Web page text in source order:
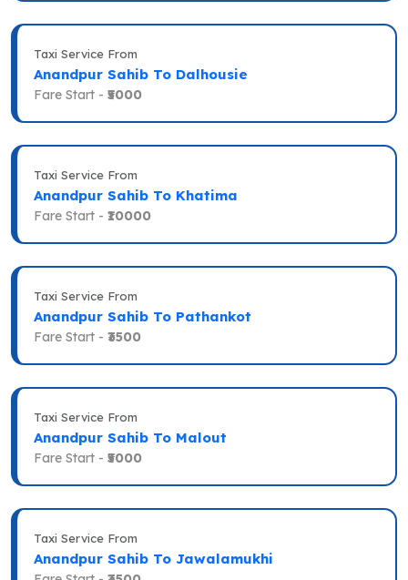
Taxi Service From
Anandpur Sahib To Dalhousie
Fare Start - ₹5000
Taxi Service From
Anandpur Sahib To Khatima
Fare Start - ₹10000
Taxi Service From
Anandpur Sahib To Pathankot
Fare Start - ₹3500
Taxi Service From
Anandpur Sahib To Malout
Fare Start - ₹5000
Taxi Service From
Anandpur Sahib To Jawalamukhi